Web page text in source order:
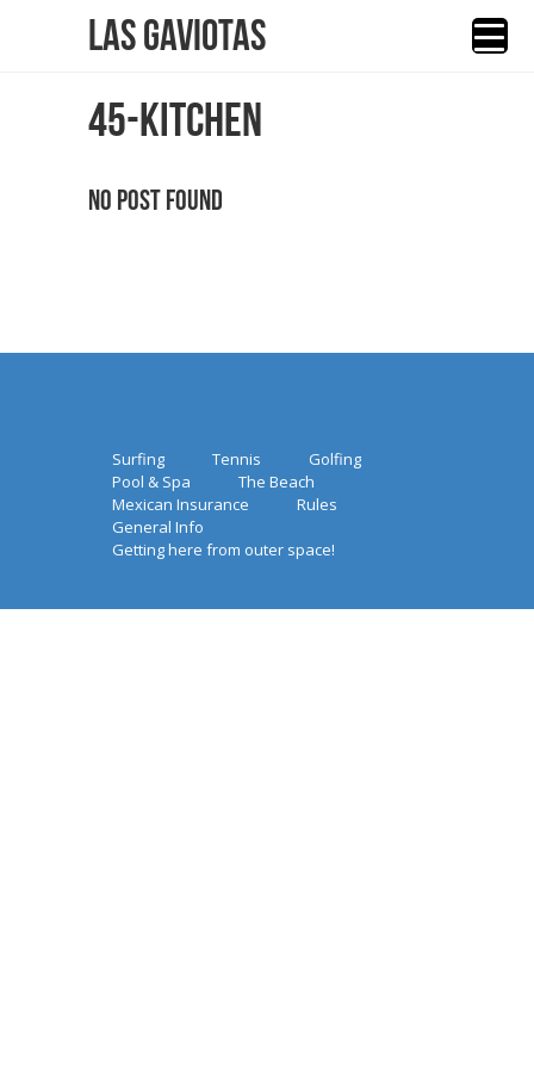
Las Gaviotas
45-KITCHEN
No Post Found
Surfing Tennis
Golfing
Pool & Spa
The Beach
Mexican Insurance
Rules
General Info
Getting here from outer space!